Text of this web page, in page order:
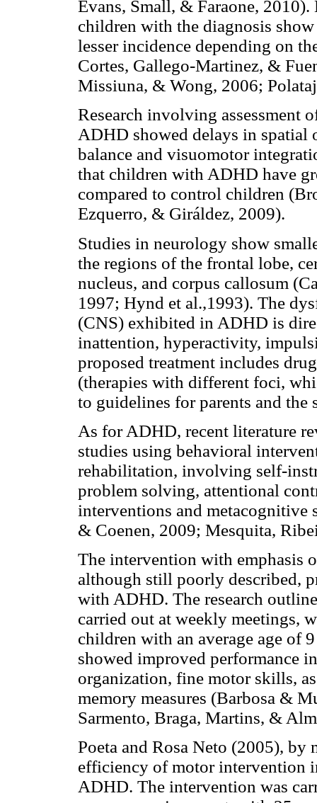
Evans, Small, & Faraone,
children with the diagnosis
lesser incidence depending on
Cortes, Gallego-Martinez, &
Missiuna, & Wong, 2006;
Research involving
ADHD showed delays in
balance and visuomotor
that children with ADHD have
compared to control children
Ezquerro, & Giráldez, 2009).
Studies in neurology show
the regions of the frontal lobe,
nucleus, and corpus callosum
1997; Hynd et al.,1993). The
(CNS) exhibited in ADHD is
inattention, hyperactivity,
proposed treatment includes
(therapies with different foci,
to guidelines for parents and the
As for ADHD, recent literature
studies using behavioral
rehabilitation, involving self-
problem solving, attentional
interventions and metacognitive
& Coenen, 2009; Mesquita,
The intervention with emphasis
although still poorly described,
with ADHD. The research
carried out at weekly meetings,
children with an average age of
showed improved performance
organization, fine motor skills,
memory measures (Barbosa &
Sarmento, Braga, Martins, &
Poeta and Rosa Neto (2005), by
efficiency of motor intervention
ADHD. The intervention was